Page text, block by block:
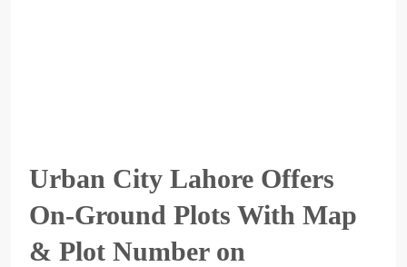
Urban City Lahore Offers
On-Ground Plots With Map
& Plot Number on